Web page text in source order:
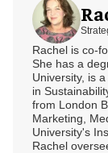
Rachel is co-
She has a
University, is
in
from London
Marketing,
University's
Rachel